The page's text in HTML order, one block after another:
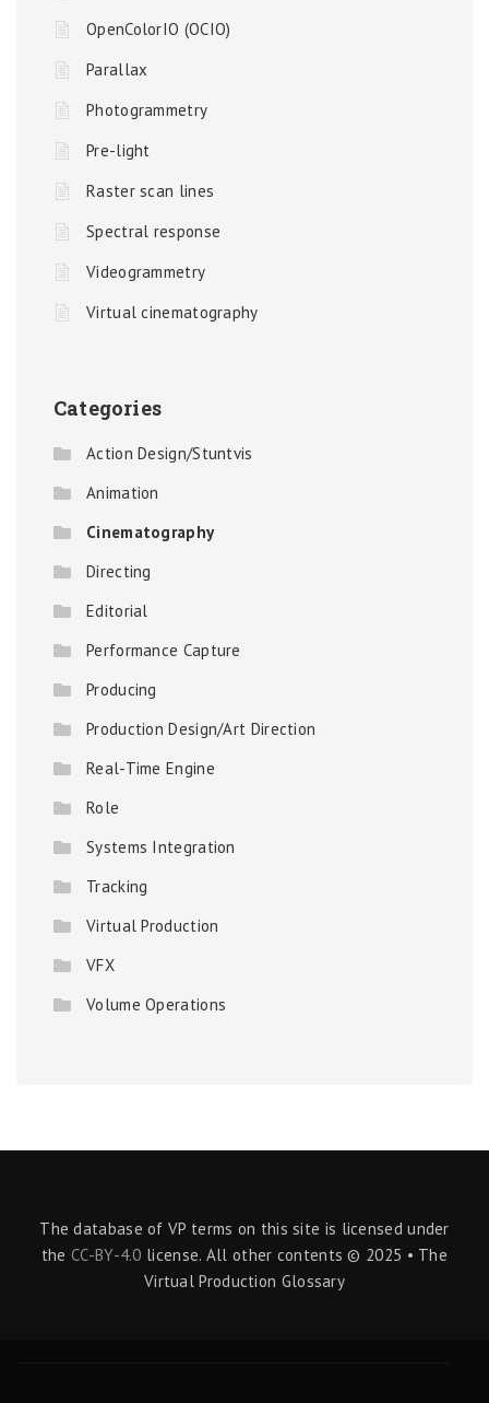
OpenColorIO (OCIO)
Parallax
Photogrammetry
Pre-light
Raster scan lines
Spectral response
Videogrammetry
Virtual cinematography
Categories
Action Design/Stuntvis
Animation
Cinematography
Directing
Editorial
Performance Capture
Producing
Production Design/Art Direction
Real-Time Engine
Role
Systems Integration
Tracking
Virtual Production
VFX
Volume Operations
The database of VP terms on this site is licensed under
theCC-BY-4.0 license. All other contents © 2025 • The
Virtual Production Glossary